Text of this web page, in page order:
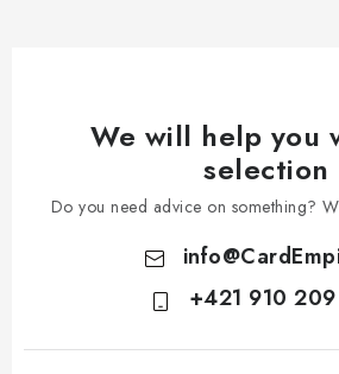
We will help you
selection
Do you need advice on something?
info@
+421 910